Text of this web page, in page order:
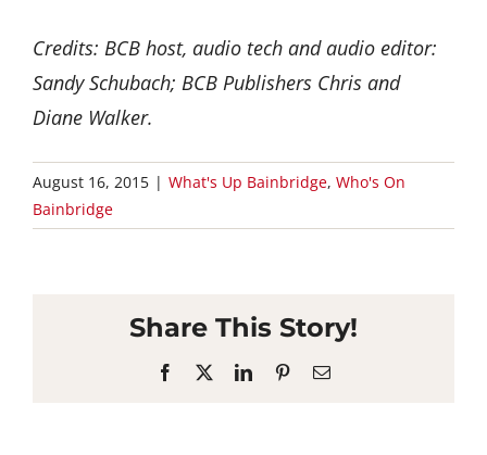
Credits: BCB host, audio tech and audio editor:
Sandy Schubach; BCB Publishers Chris and
Diane Walker.
August 16, 2015 | What's Up Bainbridge, Who's On
Bainbridge
Share This Story!
Facebook LinkedInPinterestEmail